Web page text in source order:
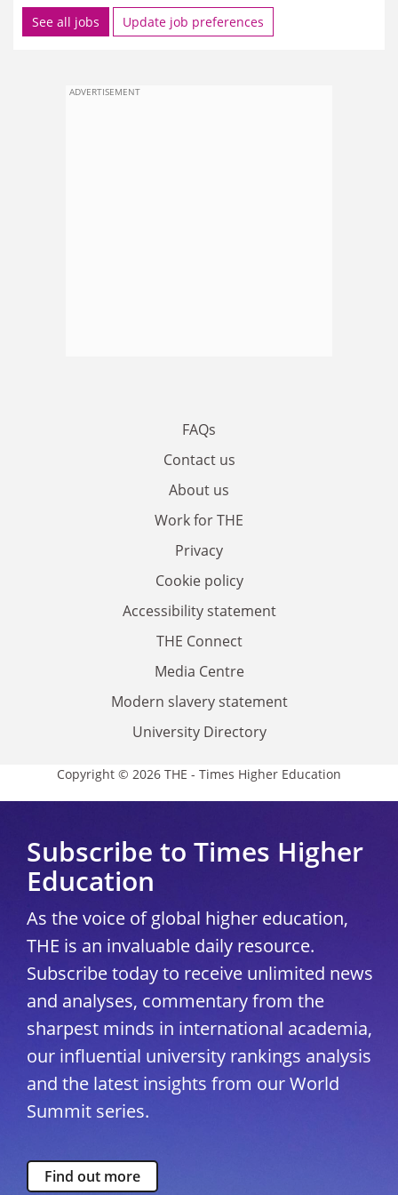
See all jobs Update job preferences
ADVERTISEMENT
FAQs
Contact us
About us
Work for THE
Privacy
Cookie policy
Accessibility statement
THE Connect
Media Centre
Modern slavery statement
University Directory
Copyright © 2026 THE - Times Higher Education
Subscribe to Times Higher
Education
As the voice of global higher education,
THE is an invaluable daily resource.
Subscribe today to receive unlimited news
and analyses, commentary from the
sharpest minds in international academia,
our influential university rankings analysis
and the latest insights from our World
Summit series.
Find out more